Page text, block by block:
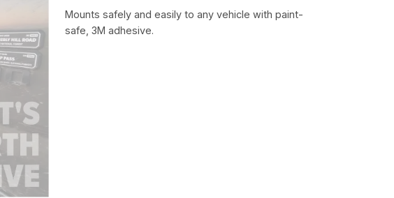
Mounts safely and easily to any vehicle with paint-
safe, 3M adhesive.